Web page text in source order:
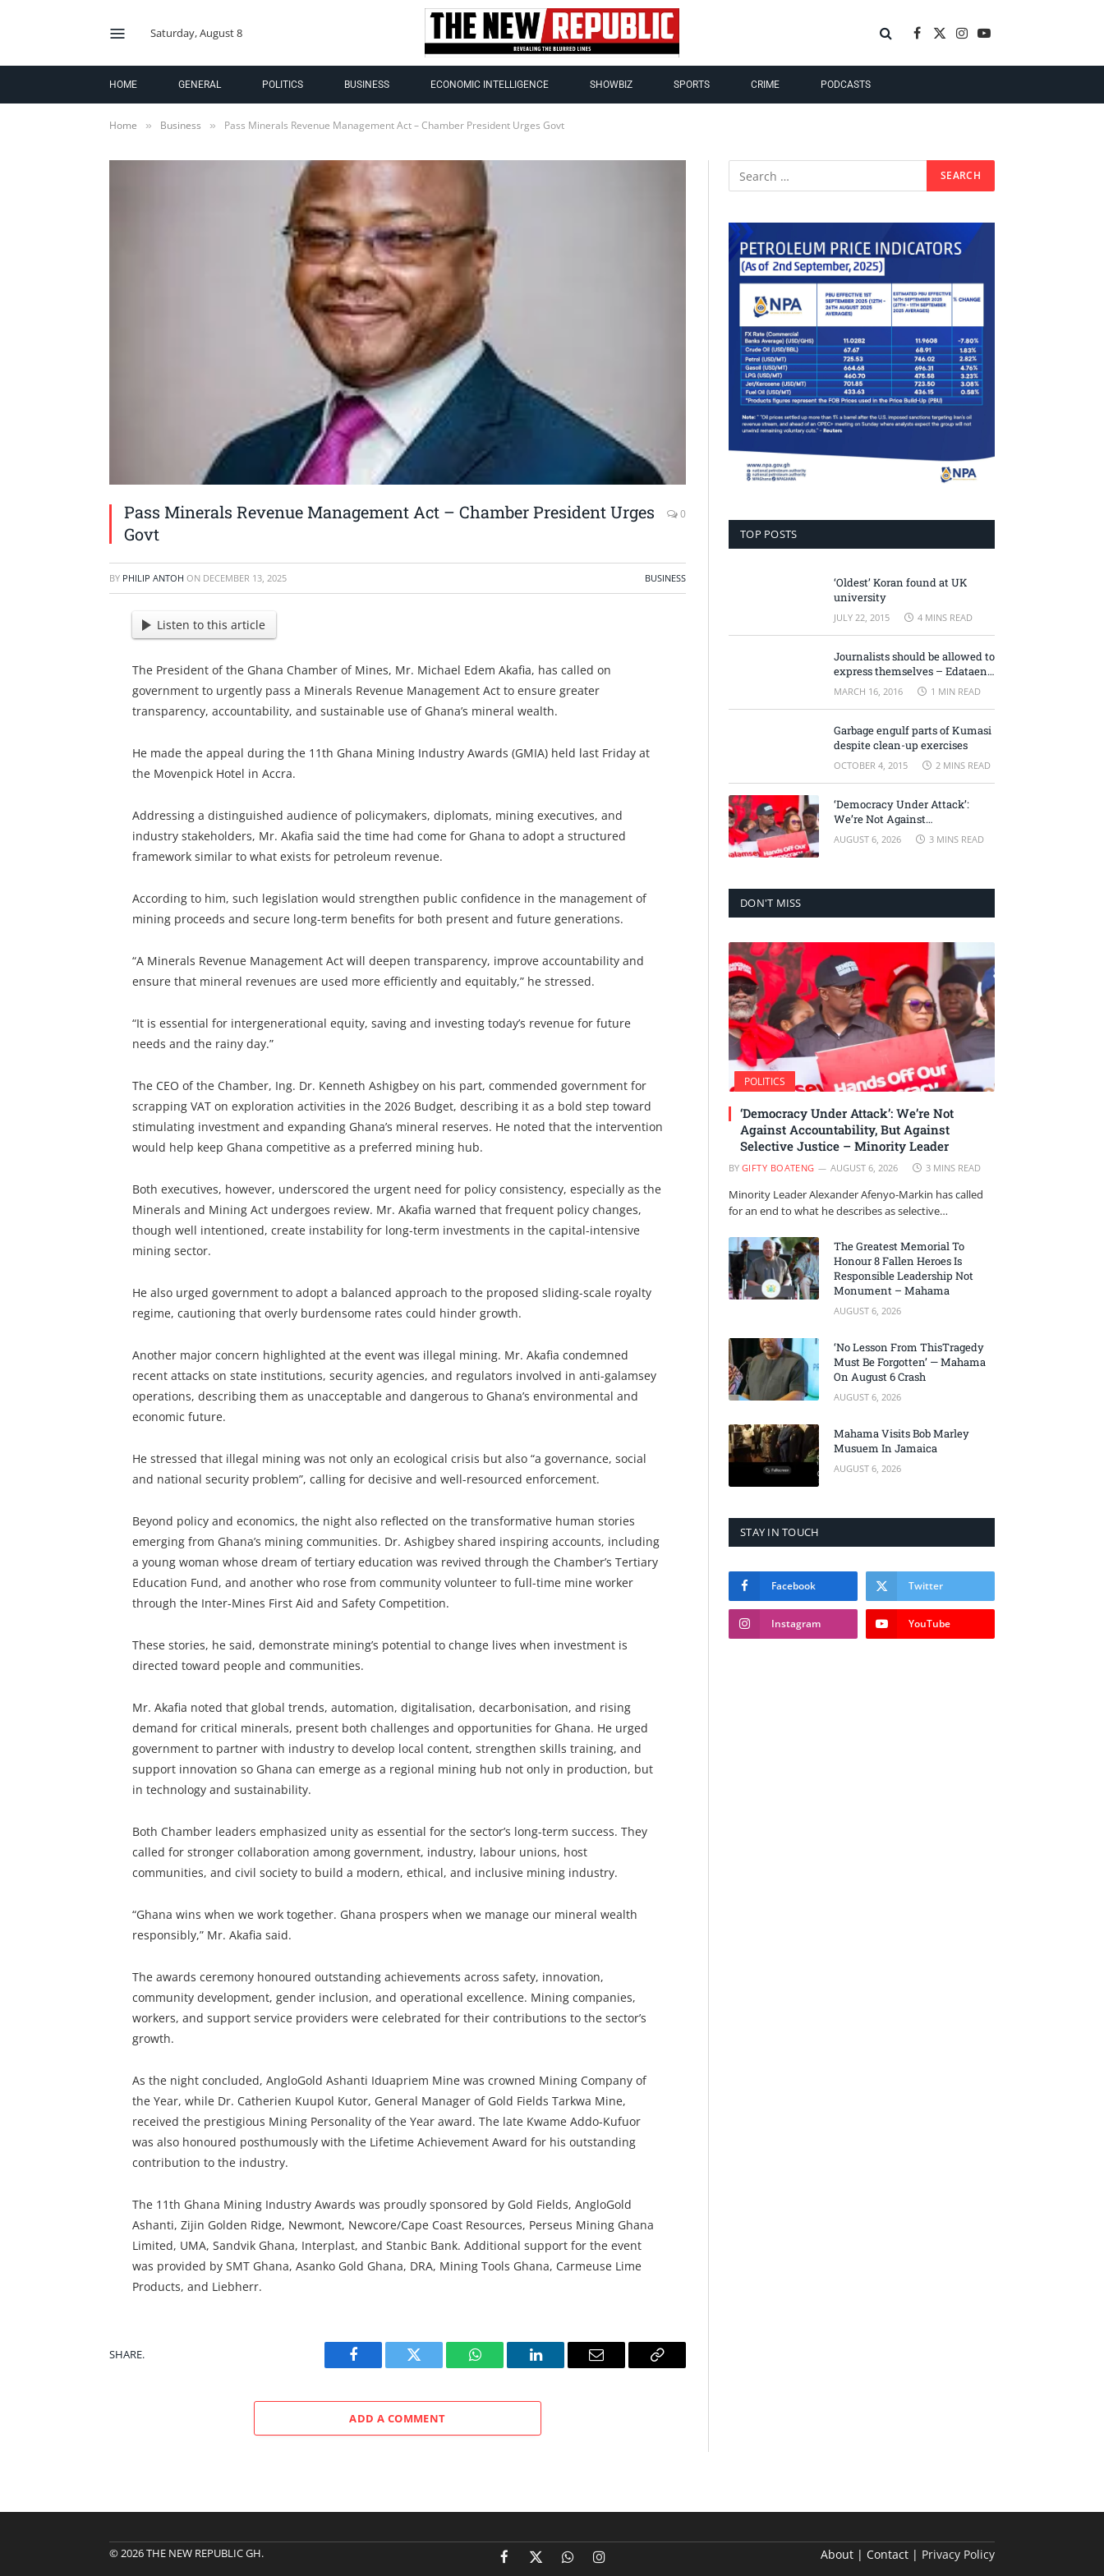
Saturday, August 8 Facebook
X
Instagram
YouTube
HOME GENERAL POLITICS BUSINESS ECONOMIC INTELLIGENCE SHOWBIZ SPORTS CRIME PODCASTS
Home » Business » Pass Minerals Revenue Management Act – Chamber President Urges Govt
Pass Minerals Revenue Management Act – Chamber President Urges
Govt
0
BY PHILIP ANTOH ON DECEMBER 13, 2025 BUSINESS
Listen to this article
The President of the Ghana Chamber of Mines, Mr. Michael Edem Akafia, has called on
government to urgently pass a Minerals Revenue Management Act to ensure greater
transparency, accountability, and sustainable use of Ghana’s mineral wealth.
He made the appeal during the 11th Ghana Mining Industry Awards (GMIA) held last Friday at
the Movenpick Hotel in Accra.
Addressing a distinguished audience of policymakers, diplomats, mining executives, and
industry stakeholders, Mr. Akafia said the time had come for Ghana to adopt a structured
framework similar to what exists for petroleum revenue.
According to him, such legislation would strengthen public confidence in the management of
mining proceeds and secure long-term benefits for both present and future generations.
“A Minerals Revenue Management Act will deepen transparency, improve accountability and
ensure that mineral revenues are used more efficiently and equitably,” he stressed.
“It is essential for intergenerational equity, saving and investing today’s revenue for future
needs and the rainy day.”
The CEO of the Chamber, Ing. Dr. Kenneth Ashigbey on his part, commended government for
scrapping VAT on exploration activities in the 2026 Budget, describing it as a bold step toward
stimulating investment and expanding Ghana’s mineral reserves. He noted that the intervention
would help keep Ghana competitive as a preferred mining hub.
Both executives, however, underscored the urgent need for policy consistency, especially as the
Minerals and Mining Act undergoes review. Mr. Akafia warned that frequent policy changes,
though well intentioned, create instability for long-term investments in the capital-intensive
mining sector.
He also urged government to adopt a balanced approach to the proposed sliding-scale royalty
regime, cautioning that overly burdensome rates could hinder growth.
Another major concern highlighted at the event was illegal mining. Mr. Akafia condemned
recent attacks on state institutions, security agencies, and regulators involved in anti-galamsey
operations, describing them as unacceptable and dangerous to Ghana’s environmental and
economic future.
He stressed that illegal mining was not only an ecological crisis but also “a governance, social
and national security problem”, calling for decisive and well-resourced enforcement.
Beyond policy and economics, the night also reflected on the transformative human stories
emerging from Ghana’s mining communities. Dr. Ashigbey shared inspiring accounts, including
a young woman whose dream of tertiary education was revived through the Chamber’s Tertiary
Education Fund, and another who rose from community volunteer to full-time mine worker
through the Inter-Mines First Aid and Safety Competition.
These stories, he said, demonstrate mining’s potential to change lives when investment is
directed toward people and communities.
Mr. Akafia noted that global trends, automation, digitalisation, decarbonisation, and rising
demand for critical minerals, present both challenges and opportunities for Ghana. He urged
government to partner with industry to develop local content, strengthen skills training, and
support innovation so Ghana can emerge as a regional mining hub not only in production, but
in technology and sustainability.
Both Chamber leaders emphasized unity as essential for the sector’s long-term success. They
called for stronger collaboration among government, industry, labour unions, host
communities, and civil society to build a modern, ethical, and inclusive mining industry.
“Ghana wins when we work together. Ghana prospers when we manage our mineral wealth
responsibly,” Mr. Akafia said.
The awards ceremony honoured outstanding achievements across safety, innovation,
community development, gender inclusion, and operational excellence. Mining companies,
workers, and support service providers were celebrated for their contributions to the sector’s
growth.
As the night concluded, AngloGold Ashanti Iduapriem Mine was crowned Mining Company of
the Year, while Dr. Catherien Kuupol Kutor, General Manager of Gold Fields Tarkwa Mine,
received the prestigious Mining Personality of the Year award. The late Kwame Addo-Kufuor
was also honoured posthumously with the Lifetime Achievement Award for his outstanding
contribution to the industry.
The 11th Ghana Mining Industry Awards was proudly sponsored by Gold Fields, AngloGold
Ashanti, Zijin Golden Ridge, Newmont, Newcore/Cape Coast Resources, Perseus Mining Ghana
Limited, UMA, Sandvik Ghana, Interplast, and Stanbic Bank. Additional support for the event
was provided by SMT Ghana, Asanko Gold Ghana, DRA, Mining Tools Ghana, Carmeuse Lime
Products, and Liebherr.
SHARE.
Facebook Twitter WhatsAppLinkedIn Email
Copy
ADD A COMMENT
TOP POSTS
‘Oldest’ Koran found at UK
university
JULY 22, 2015 4 MINS READ
Journalists should be allowed to
express themselves – Edataen
Ojo
MARCH 16, 2016 1 MIN READ
Garbage engulf parts of Kumasi
despite clean-up exercises
OCTOBER 4, 2015 2 MINS READ
‘Democracy Under Attack’:
We’re Not Against
Accountability, But Against
Selective Justice – Minority
AUGUST 6, 2026 3 MINS READ
DON'T MISS
POLITICS
‘Democracy Under Attack’: We’re Not
Against Accountability, But Against
Selective Justice – Minority Leader
BY GIFTY BOATENG AUGUST 6, 2026 3 MINS READ
Minority Leader Alexander Afenyo-Markin has called
for an end to what he describes as selective…
The Greatest Memorial To
Honour 8 Fallen Heroes Is
Responsible Leadership Not
Monument – Mahama
AUGUST 6, 2026
‘No Lesson From ThisTragedy
Must Be Forgotten’ — Mahama
On August 6 Crash
AUGUST 6, 2026
Mahama Visits Bob Marley
Musuem In Jamaica
AUGUST 6, 2026
STAY IN TOUCH
Facebook Twitter
Instagram YouTube
© 2026 THE NEW REPUBLIC GH.
Facebook
X
WhatsAppInstagram
About | Contact | Privacy Policy